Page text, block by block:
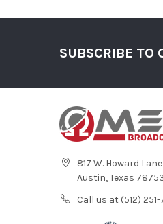
SUBSCRIBE TO
817 W. Howard Lane
Austin, Texas
Call us at (512)